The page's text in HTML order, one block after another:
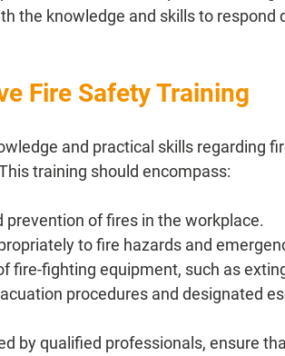
the knowledge and skills to respond
Fire Safety Training
and practical skills regarding
training should encompass:
prevention of fires in the workplace.
to fire hazards and
fire-fighting equipment, such as
procedures and designated
by qualified professionals, ensure